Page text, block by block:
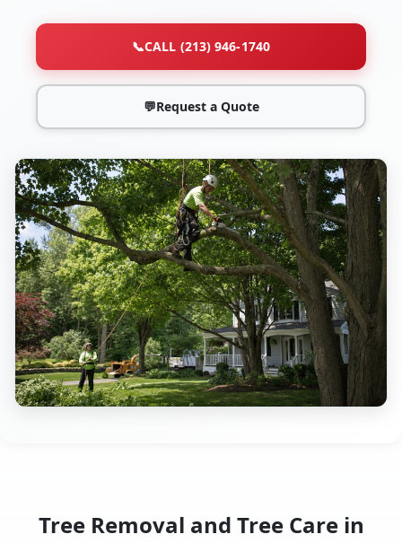
📞CALL (213) 946-1740
💬Request a Quote
Tree Removal and Tree Care in